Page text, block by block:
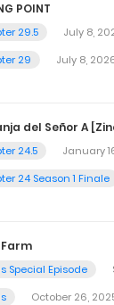
POINT
29.5
July 8,
29
July 8,
del Señor A
24.5
January
24 Season 1 Finale
Farm
Special Episode
October 26,